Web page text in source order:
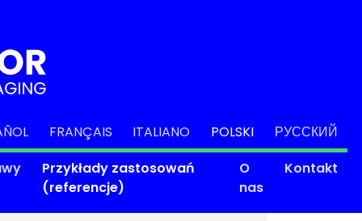
Przykłady zastosowań
(referencje)
O
nas
Kontakt
FRANÇAIS ITALIANO POLSKI РУССКИЙ